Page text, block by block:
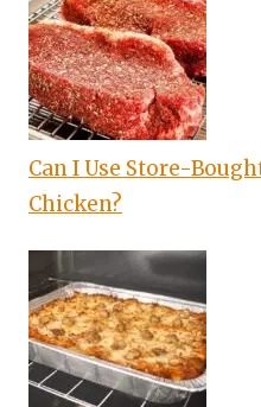
Can I Use Store-
Chicken?